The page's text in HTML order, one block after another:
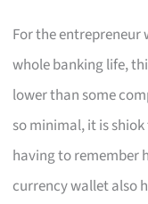
For the
whole banking life,
lower than some
so minimal, it is
having to remember
currency wallet also